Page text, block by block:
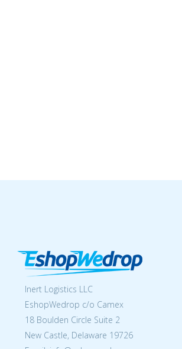
Inert Logistics LLC
EshopWedrop c/o Camex
18 Boulden Circle Suite 2
New Castle, Delaware 19726